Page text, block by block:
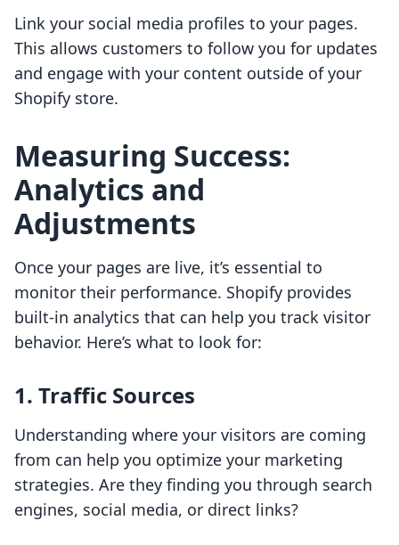
Link your social media profiles to your pages.
This allows customers to follow you for updates
and engage with your content outside of your
Shopify store.
Measuring Success:
Analytics and
Adjustments
Once your pages are live, it’s essential to
monitor their performance. Shopify provides
built-in analytics that can help you track visitor
behavior. Here’s what to look for:
1. Traffic Sources
Understanding where your visitors are coming
from can help you optimize your marketing
strategies. Are they finding you through search
engines, social media, or direct links?